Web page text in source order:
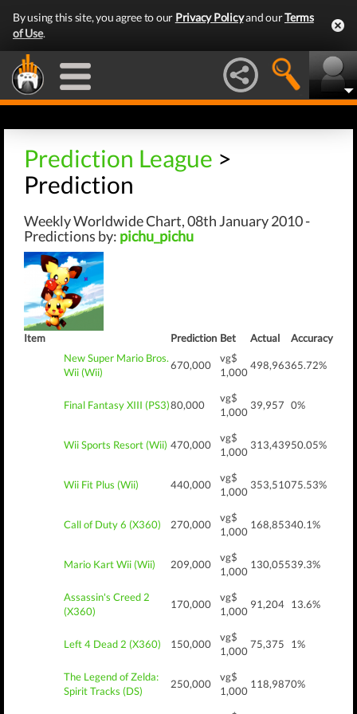
By using this site, you agree to our Privacy Policyand ourTerms
of Use.
Prediction League >
Prediction
Weekly Worldwide Chart, 08th January 2010 -
Predictions by: pichu_pichu
Item Prediction Bet Actual
Accuracy
New Super Mario Bros.
Wii (Wii)
670,000
vg$
1,000
498,96365.72%
Final Fantasy XIII (PS3)80,000
vg$
1,000
39,957 0%
Wii Sports Resort (Wii) 470,000
vg$
1,000
313,43950.05%
Wii Fit Plus (Wii) 440,000
vg$
1,000
353,51075.53%
Call of Duty 6 (X360) 270,000
vg$
1,000
168,85340.1%
Mario Kart Wii (Wii) 209,000
vg$
1,000
130,05539.3%
Assassin's Creed 2
(X360)
170,000
vg$
1,000
91,204 13.6%
Left 4 Dead 2 (X360) 150,000
vg$
1,000
75,375 1%
The Legend of Zelda:
Spirit Tracks (DS)
250,000
vg$
1,000
118,9870%